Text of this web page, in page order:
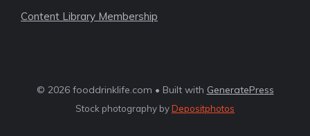
Content Library Membership
© 2026 fooddrinklife.com • Built with GeneratePress
Stock photography byDepositphotos